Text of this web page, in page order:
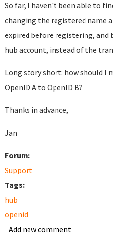
So far, I haven't been able to
changing the registered name
expired before registering, and
hub account, instead of the
Long story short: how should I
OpenID A to OpenID B?
Thanks in advance,
Jan
Forum:
Support
Tags:
hub
openid
Add new comment